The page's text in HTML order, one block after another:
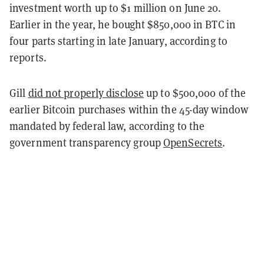
investment worth up to $1 million on June 20.
Earlier in the year, he bought $850,000 in BTC in
four parts starting in late January, according to
reports.
Gill did not properly disclose up to $500,000 of the
earlier Bitcoin purchases within the 45-day window
mandated by federal law, according to the
government transparency groupOpenSecrets.